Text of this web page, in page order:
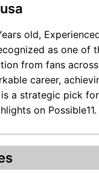
old,
as one of
from fans
career,
a strategic pick
on Possible11.